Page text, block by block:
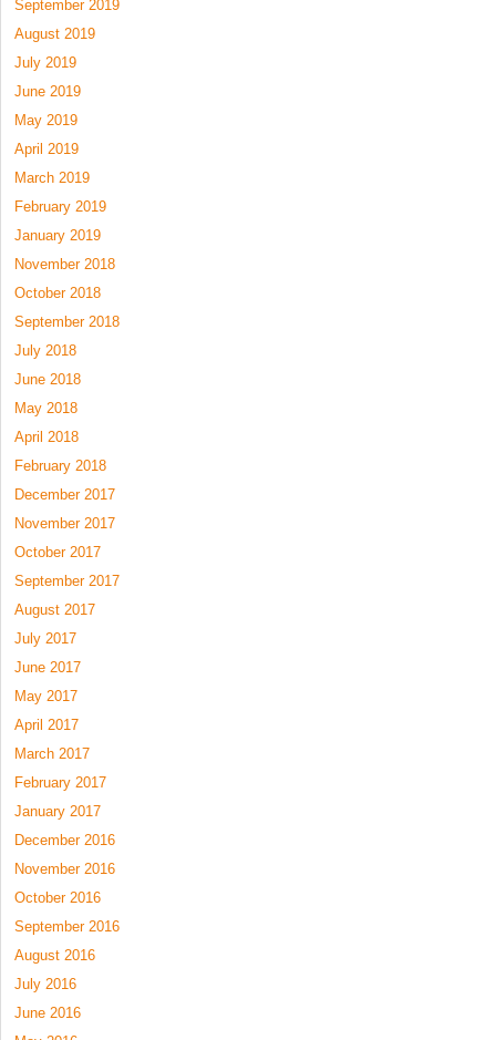
September 2019
August 2019
July 2019
June 2019
May 2019
April 2019
March 2019
February 2019
January 2019
November 2018
October 2018
September 2018
July 2018
June 2018
May 2018
April 2018
February 2018
December 2017
November 2017
October 2017
September 2017
August 2017
July 2017
June 2017
May 2017
April 2017
March 2017
February 2017
January 2017
December 2016
November 2016
October 2016
September 2016
August 2016
July 2016
June 2016